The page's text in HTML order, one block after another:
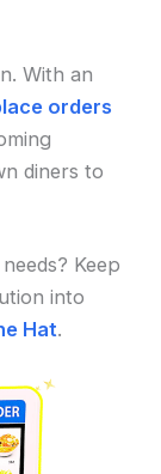
With an
orders
diners to
Keep
into
Hat.